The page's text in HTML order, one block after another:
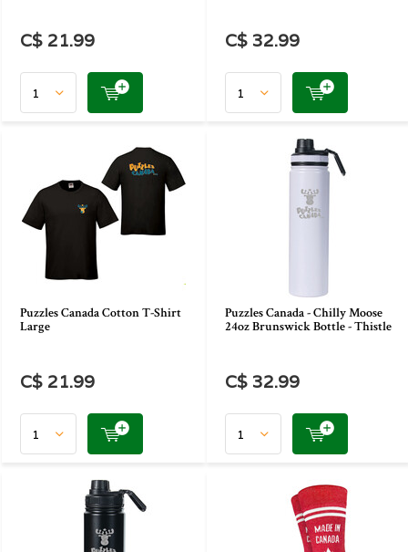
C$ 21.99 C$ 32.99
Puzzles Canada Cotton T-Shirt
Large
C$ 21.99
Puzzles Canada - Chilly Moose
24oz Brunswick Bottle - Thistle
C$ 32.99